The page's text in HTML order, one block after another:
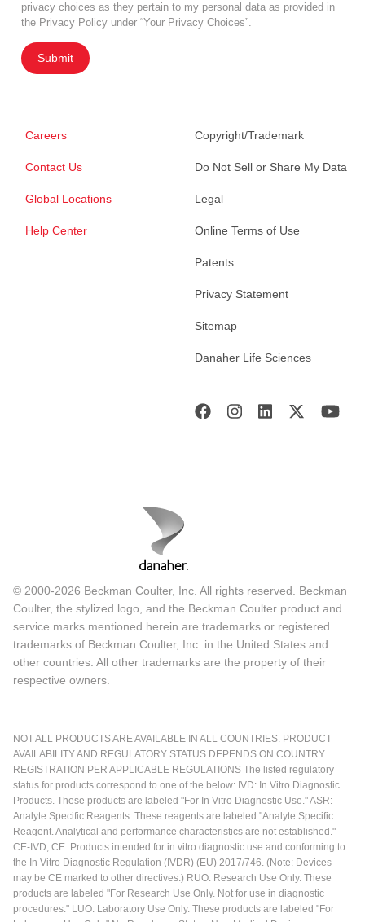
privacy choices as they pertain to my personal data as provided in
the Privacy Policy under “Your Privacy Choices”.
Submit
Careers
Contact Us
Global Locations
Help Center
Copyright/Trademark
Do Not Sell or Share My Data
Legal
Online Terms of Use
Patents
Privacy Statement
Sitemap
Danaher Life Sciences
© 2000-2026 Beckman Coulter, Inc. All rights reserved. Beckman
Coulter, the stylized logo, and the Beckman Coulter product and
service marks mentioned herein are trademarks or registered
trademarks of Beckman Coulter, Inc. in the United States and
other countries. All other trademarks are the property of their
respective owners.
NOT ALL PRODUCTS ARE AVAILABLE IN ALL COUNTRIES. PRODUCT
AVAILABILITY AND REGULATORY STATUS DEPENDS ON COUNTRY
REGISTRATION PER APPLICABLE REGULATIONS The listed regulatory
status for products correspond to one of the below: IVD: In Vitro Diagnostic
Products. These products are labeled "For In Vitro Diagnostic Use." ASR:
Analyte Specific Reagents. These reagents are labeled "Analyte Specific
Reagent. Analytical and performance characteristics are not established."
CE-IVD, CE: Products intended for in vitro diagnostic use and conforming to
the In Vitro Diagnostic Regulation (IVDR) (EU) 2017/746. (Note: Devices
may be CE marked to other directives.) RUO: Research Use Only. These
products are labeled "For Research Use Only. Not for use in diagnostic
procedures." LUO: Laboratory Use Only. These products are labeled "For